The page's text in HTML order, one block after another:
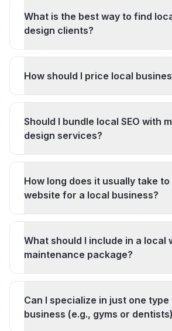
What is the best way to find
design clients?
How should I price local
Should I bundle local SEO with
design services?
How long does it usually take to
website for a local business?
What should I include in a local
maintenance package?
Can I specialize in just one
business (e.g., gyms or